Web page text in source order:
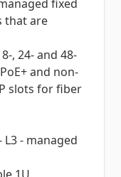
fixed
that are
, 24- and 48-
and non-
slots for fiber
L3 - managed